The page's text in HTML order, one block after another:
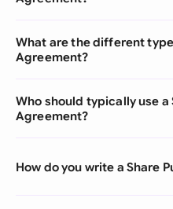
What are the different
Agreement?
Who should typically use a
Agreement?
How do you write a Share